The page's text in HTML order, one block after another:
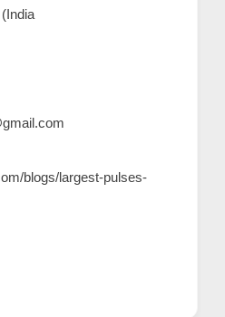
blogs/largest-pulses-